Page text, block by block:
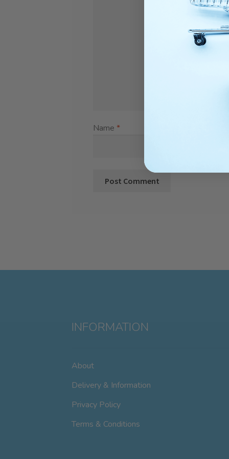
Name *
INFORMATION
About
Delivery & Information
Privacy Policy
Terms & Conditions